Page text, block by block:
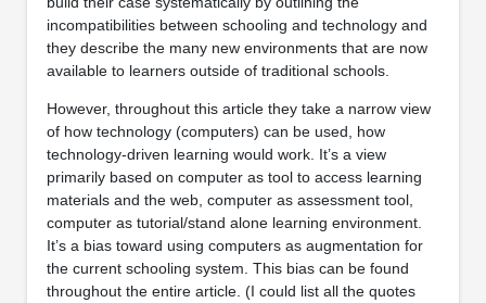
incompatibilities between schooling and technology and
they describe the many new environments that are now
available to learners outside of traditional schools.
However, throughout this article they take a narrow view
of how technology (computers) can be used, how
technology-driven learning would work. It’s a view
primarily based on computer as tool to access learning
materials and the web, computer as assessment tool,
computer as tutorial/stand alone learning environment.
It’s a bias toward using computers as augmentation for
the current schooling system. This bias can be found
throughout the entire article. (I could list all the quotes